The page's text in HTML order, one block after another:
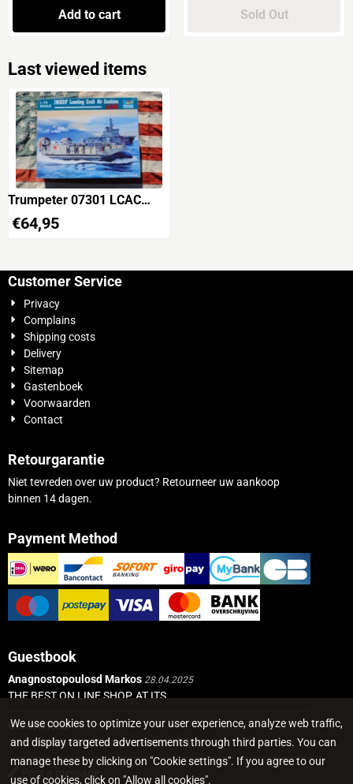
Add to cart Sold Out
Last viewed items
Trumpeter 07301 LCAC
JMSDF Landing Craft Air
Cushion
€64,95
Customer Service
Privacy
Complains
Shipping costs
Delivery
Sitemap
Gastenboek
Voorwaarden
Contact
Retourgarantie
Niet tevreden over uw product? Retourneer uw aankoop
binnen 14 dagen.
Payment Method
Guestbook
Anagnostopoulosd Markos 28.04.2025
THE BEST ON LINE SHOP,,AT ITS...
Gordon Real 19.12.2024
Short Update, I got a replacement delivery...
Post a message
We use cookies to optimize your user experience, analyze web traffic,
and display targeted advertisements through third parties. You can
manage these by clicking on "Cookie settings". If you agree to our
use of cookies, click on "Allow all cookies".